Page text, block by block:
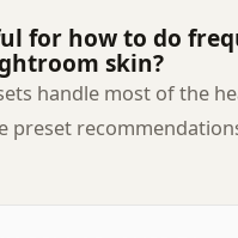
for how to do
skin?
handle most of the
preset